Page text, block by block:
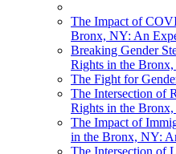
The Impact of
Bronx, NY: An
Breaking Gender
Rights in the
The Fight for
The Intersection of
Rights in the
The Impact of
in the Bronx, NY:
The Intersection of